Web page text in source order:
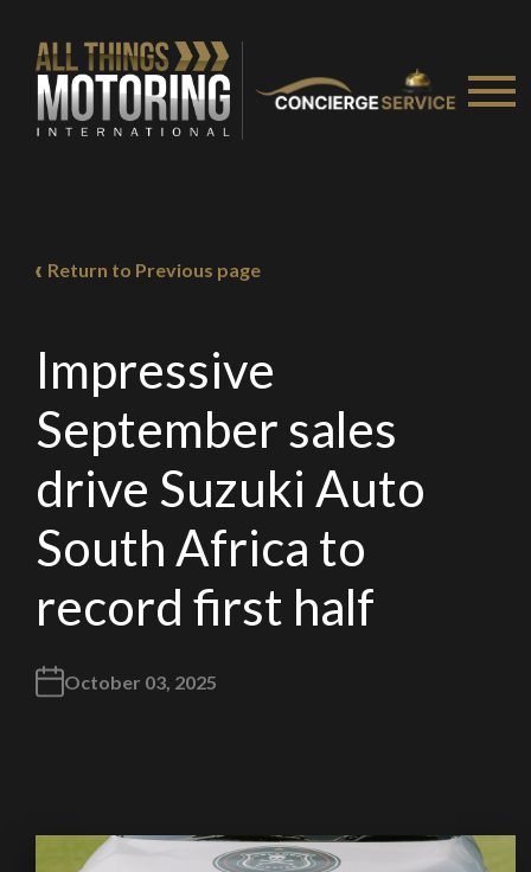
Return to Previous page
Impressive
September sales
drive Suzuki Auto
South Africa to
record first half
October 03, 2025
Take me to Screan